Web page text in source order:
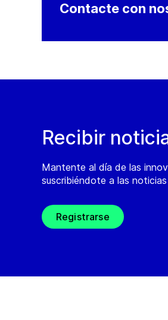
Contacte con
Recibir
Mantente al día de las
suscribiéndote a las noticias
Registrarse